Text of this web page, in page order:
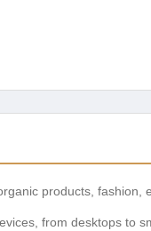
products, fashion,
from desktops to